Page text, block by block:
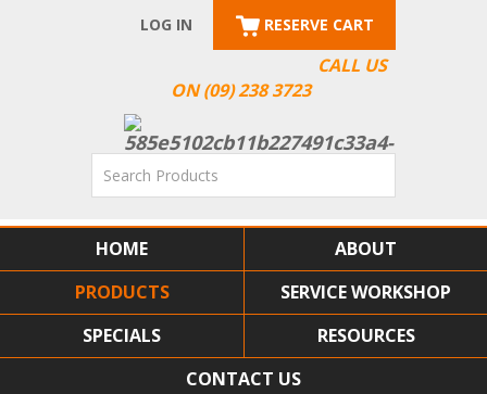
CALL US
ON (09) 238 3723
LOG IN RESERVE CART
HOME
ABOUT
PRODUCTS
SERVICE WORKSHOP
SPECIALS
RESOURCES
CONTACT US